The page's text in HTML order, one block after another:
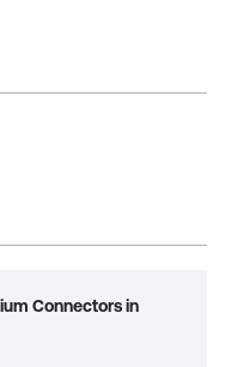
Connectors in